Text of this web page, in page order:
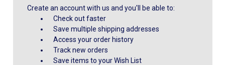
Create an account with us and you'll be able to:
Check out faster
Save multiple shipping addresses
Access your order history
Track new orders
Save items to your Wish List